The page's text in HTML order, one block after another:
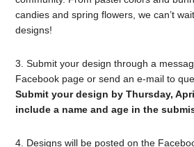
candies and spring flowers, we can’t
designs!
3. Submit your design through a
Facebook page or send an e-mail to
Submit your design by Thursday,
include a name and age in the
4. Designs will be posted on the